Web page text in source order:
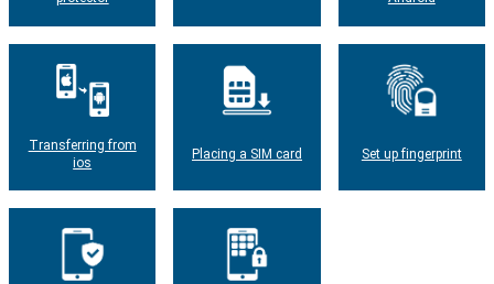
Transferring from
ios
Placing a SIM card Set up fingerprint